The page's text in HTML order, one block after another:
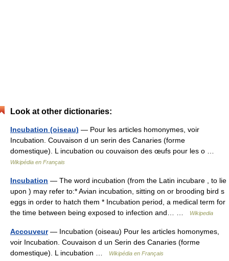
Look at other dictionaries:
Incubation (oiseau) — Pour les articles homonymes, voir
Incubation. Couvaison d un serin des Canaries (forme
domestique). L incubation ou couvaison des œufs pour les o …
Wikipédia en Français
Incubation — The word incubation (from the Latin incubare , to lie
upon ) may refer to:* Avian incubation, sitting on or brooding bird s
eggs in order to hatch them * Incubation period, a medical term for
the time between being exposed to infection and… …
Wikipedia
Accouveur— Incubation (oiseau) Pour les articles homonymes,
voir Incubation. Couvaison d un Serin des Canaries (forme
domestique). L incubation …
Wikipédia en Français